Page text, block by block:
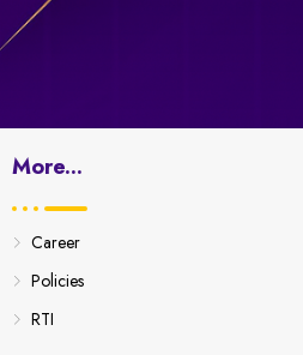
More...
Career
Policies
RTI